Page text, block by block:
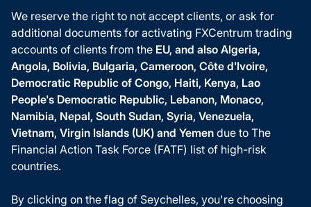
We reserve the right to not accept clients, or ask for
additional documents for activating FXCentrum trading
accounts of clients from the EU, and also Algeria,
Angola, Bolivia, Bulgaria, Cameroon, Côte d'Ivoire,
Democratic Republic of Congo, Haiti, Kenya, Lao
People's Democratic Republic, Lebanon, Monaco,
Namibia, Nepal, South Sudan, Syria, Venezuela,
Vietnam, Virgin Islands (UK) and Yemen due to The
Financial Action Task Force (FATF) list of high-risk
countries.
By clicking on the flag of Seychelles, you're choosing